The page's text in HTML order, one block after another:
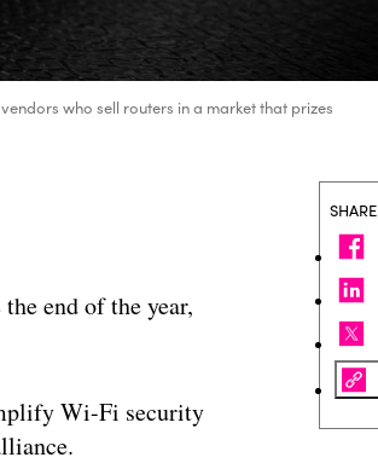
who sell routers in a market that prizes
end of the year,
Wi-Fi security
SHARE